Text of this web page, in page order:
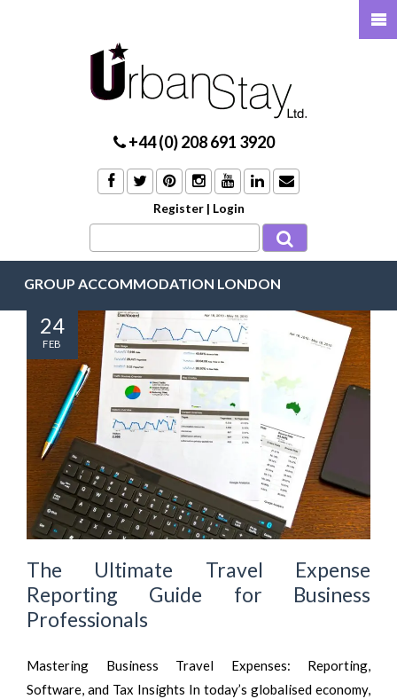
+44 (0) 208 691 3920
Register | Login
GROUP ACCOMMODATION LONDON
The Ultimate Travel Expense
Reporting Guide for Business
Professionals
Mastering Business Travel Expenses: Reporting,
Software, and Tax Insights In today’s globalised economy,
24
FEB